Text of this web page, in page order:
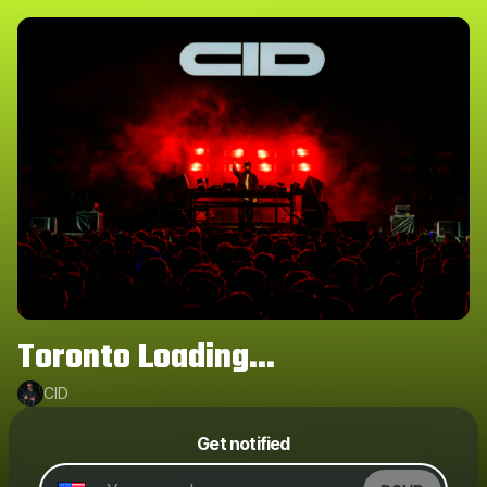
Toronto Loading...
CID
Get notified
Make a drop like this